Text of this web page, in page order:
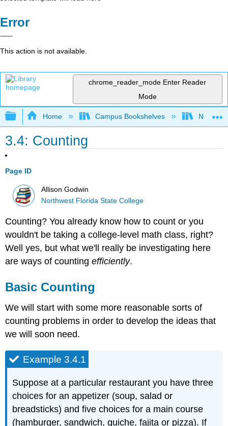
Error
This action is not available.
chrome_reader_mode Enter Reader
Mode
Expand/collapse global hierarchy
Home Campus Bookshelves
3.4: Counting
Page ID
Allison Godwin
Northwest Florida State College
Counting? You already know how to count or you
wouldn't be taking a college-level math class, right?
Well yes, but what we'll really be investigating here
are ways of countingefficiently.
Basic Counting
We will start with some more reasonable sorts of
counting problems in order to develop the ideas that
we will soon need.
Example 3.4.1
Suppose at a particular restaurant you have three
choices for an appetizer (soup, salad or
breadsticks) and five choices for a main course
(hamburger, sandwich, quiche, fajita or pizza). If